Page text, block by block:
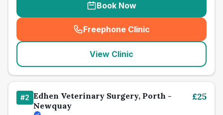
Book Now
Freephone Clinic
(seo_lab_card_freephone
View Clinic
#2 Edhen Veterinary Surgery, Porth -
Newquay
£25